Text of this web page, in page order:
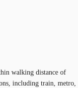
walking distance of
including train, metro,